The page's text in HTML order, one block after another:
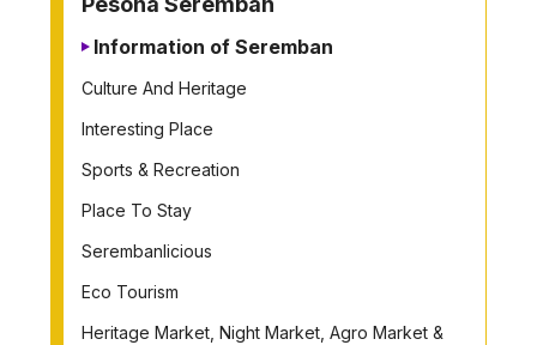
Information of Seremban
Culture And Heritage
Interesting Place
Sports & Recreation
Place To Stay
Serembanlicious
Eco Tourism
Heritage Market, Night Market, Agro Market &